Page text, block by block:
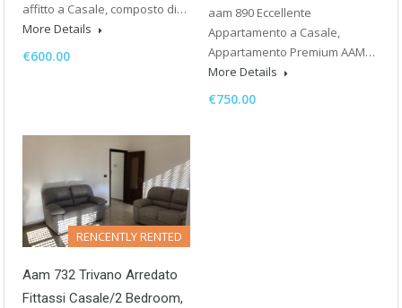
affitto a Casale, composto di…
More Details
€600.00
aam 890 Eccellente
Appartamento a Casale,
Appartamento Premium AAM…
More Details
€750.00
RENCENTLY RENTED
Aam 732 Trivano Arredato
Fittassi Casale/2 Bedroom,